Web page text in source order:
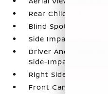
Rear Child Safety
Blind Spot Warning
Side Impact Beams
Driver And
Side-Impact Airbag
Right Side Camera
Front Camera